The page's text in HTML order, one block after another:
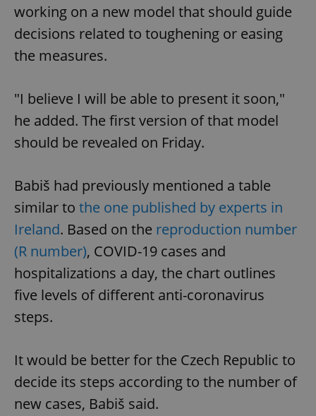
working on a new model that should guide
decisions related to toughening or easing
the measures.
"I believe I will be able to present it soon,"
he added. The first version of that model
should be revealed on Friday.
Babiš had previously mentioned a table
similar to the one published by experts in
Ireland. Based on the reproduction number
(R number), COVID-19 cases and
hospitalizations a day, the chart outlines
five levels of different anti-coronavirus
steps.
It would be better for the Czech Republic to
decide its steps according to the number of
new cases, Babiš said.